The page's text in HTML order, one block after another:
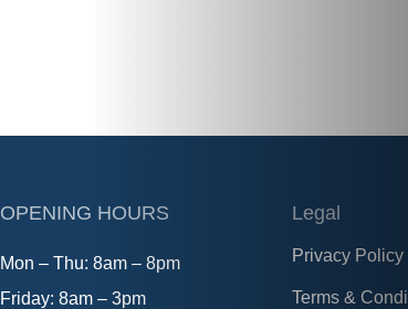
OPENING HOURS
Mon – Thu: 8am – 8pm
Friday: 8am – 3pm
Legal
Privacy Policy
Terms &